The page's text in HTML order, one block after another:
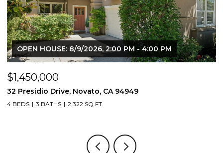
OPEN HOUSE: 8/9/2026, 2:00 PM - 4:00 PM
$1,450,000
32 Presidio Drive, Novato, CA 94949
4 BEDS 3 BATHS 2,322 SQ.FT.